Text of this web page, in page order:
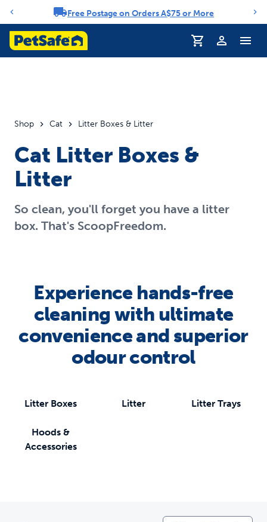
Notification carouselFree Postage on Orders A$75 or More
Profile
Shop Cat Litter Boxes & Litter
Cat Litter Boxes &
Litter
So clean, you'll forget you have a litter
box. That's ScoopFreedom.
Experience hands-free
cleaning with ultimate
convenience and superior
odour control
Litter Boxes Litter Litter Trays
Hoods &
Accessories